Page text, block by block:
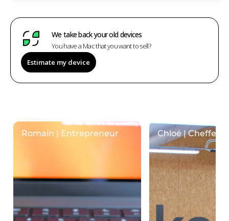
We take back your old devices
You have a Mac that you want to sell?
Estimate my device